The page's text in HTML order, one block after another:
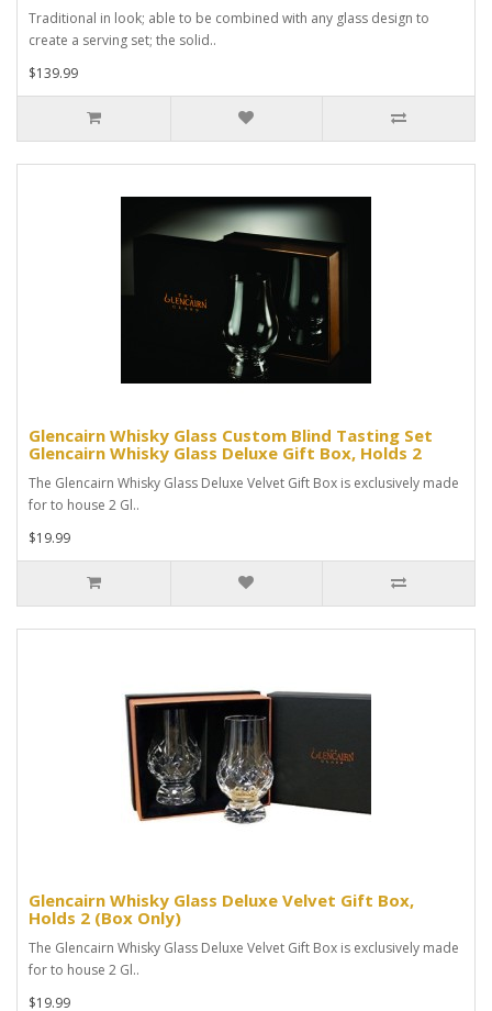
Traditional in look; able to be combined with any glass design to
create a serving set; the solid..
$139.99
Glencairn Whisky Glass Custom Blind Tasting Set
Glencairn Whisky Glass Deluxe Gift Box, Holds 2
The Glencairn Whisky Glass Deluxe Velvet Gift Box is exclusively made
for to house 2 Gl..
$19.99
Glencairn Whisky Glass Deluxe Velvet Gift Box,
Holds 2 (Box Only)
The Glencairn Whisky Glass Deluxe Velvet Gift Box is exclusively made
for to house 2 Gl..
$19.99